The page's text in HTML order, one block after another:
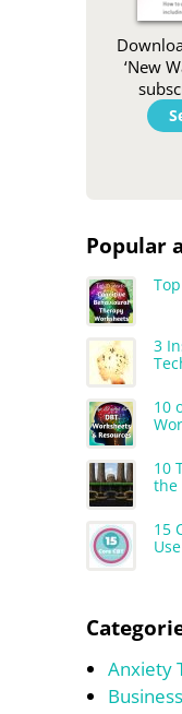
‘New
Popular
3
10
10
the
15
Anxiety